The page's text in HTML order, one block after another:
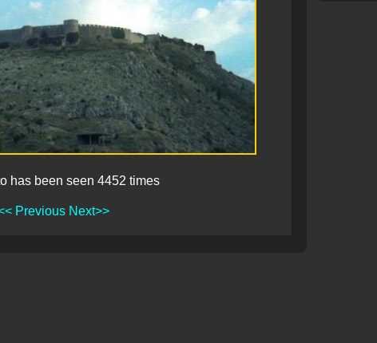
has been seen 4452 times
Previous Next>>